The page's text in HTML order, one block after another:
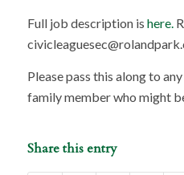
Full job description is here.
Please pass this along to
family member who might
Share this entry